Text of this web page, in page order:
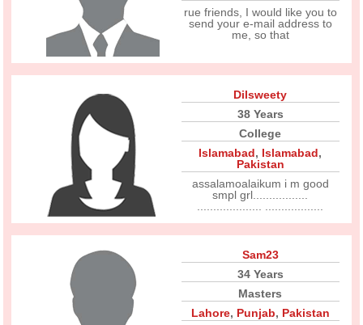
rue friends, I would like you to
send your e-mail address to
me, so that
Dilsweety
38 Years
College
Islamabad, Islamabad,
Pakistan
assalamoalaikum i m good
smpl grl.................
Sam23
34 Years
Masters
Lahore, Punjab, Pakistan